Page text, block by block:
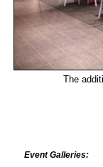
The
Event Galleries: